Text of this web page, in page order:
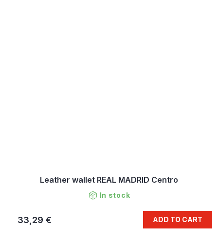
Leather wallet REAL MADRID Centro
In stock
33,29 € ADD TO CART